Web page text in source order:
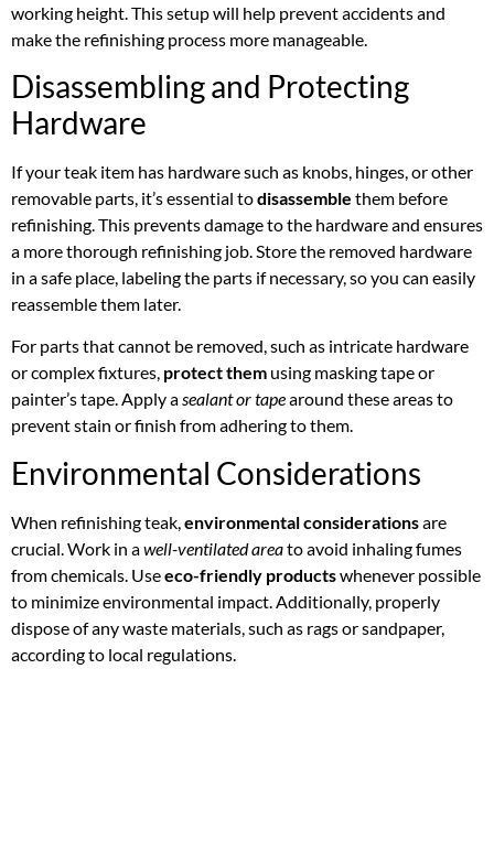
working height. This setup will help prevent accidents and
make the refinishing process more manageable.
Disassembling and Protecting
Hardware
If your teak item has hardware such as knobs, hinges, or other
removable parts, it’s essential todisassemble them before
refinishing. This prevents damage to the hardware and ensures
a more thorough refinishing job. Store the removed hardware
in a safe place, labeling the parts if necessary, so you can easily
reassemble them later.
For parts that cannot be removed, such as intricate hardware
or complex fixtures, protect them using masking tape or
painter’s tape. Apply asealant or tapearound these areas to
prevent stain or finish from adhering to them.
Environmental Considerations
When refinishing teak, environmental considerationsare
crucial. Work in awell-ventilated areato avoid inhaling fumes
from chemicals. Useeco-friendly productswhenever possible
to minimize environmental impact. Additionally, properly
dispose of any waste materials, such as rags or sandpaper,
according to local regulations.